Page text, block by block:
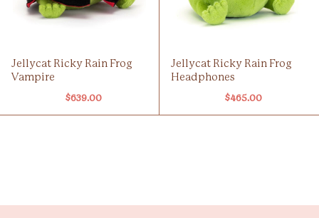
Jellycat Ricky Rain Frog
Vampire
$639.00
Jellycat Ricky Rain Frog
Headphones
$465.00